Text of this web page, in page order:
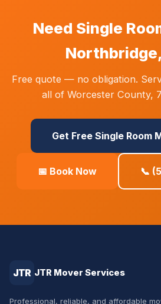
Need Single
Free quote — no obligation.
all of Worcester County,
Get Free Single Room
📅 Book Now 📞
JTR JTR Mover Services
Professional, reliable, and affordable